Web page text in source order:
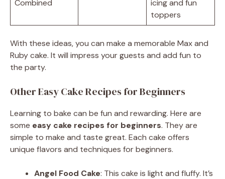
Combined
icing and fun
toppers
With these ideas, you can make a memorable Max and
Ruby cake. It will impress your guests and add fun to
the party.
Other Easy Cake Recipes for Beginners
Learning to bake can be fun and rewarding. Here are
some easy cake recipes for beginners. They are
simple to make and taste great. Each cake offers
unique flavors and techniques for beginners.
Angel Food Cake: This cake is light and fluffy. It’s